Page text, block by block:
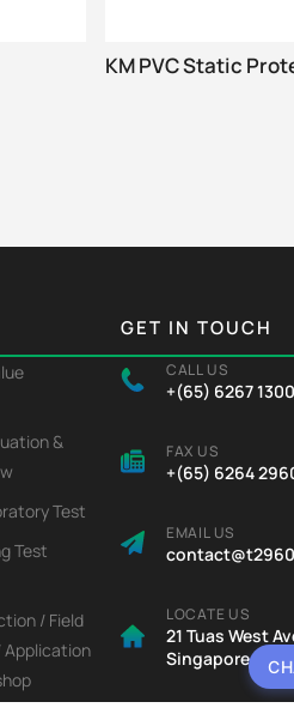
KM PVC Static
&
Test
Test
/ Field
Application
GET IN TOUCH
CALL US
+(65) 6267 1300
FAX US
+(65) 6264
EMAIL US
LOCATE US
21 Tuas West
Singapore